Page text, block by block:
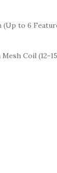
(Up to 6
Coil (12-